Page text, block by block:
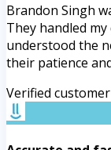
Brandon Singh
They handled
understood the
their patience
Verified customer